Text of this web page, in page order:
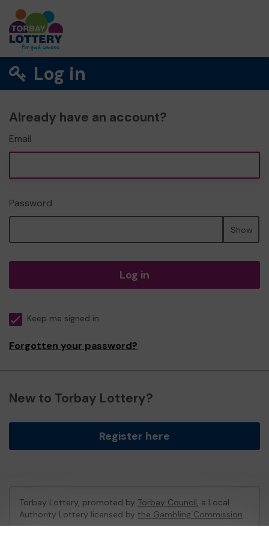
Log in
Already have an account?
Email
Password
Show
Log in
Keep me signed in
Forgotten your password?
New to Torbay Lottery?
Register here
Torbay Lottery, promoted by Torbay Council, a Local
Authority Lottery licensed by the Gambling Commission
Gambling Commission Account No:47741